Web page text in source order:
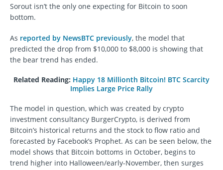
Sorout isn’t the only one expecting for Bitcoin to soon
bottom.
As reported by NewsBTC previously, the model that
predicted the drop from $10,000 to $8,000 is showing that
the bear trend has ended.
Related Reading: Happy 18 Millionth Bitcoin! BTC Scarcity
Implies Large Price Rally
The model in question, which was created by crypto
investment consultancy BurgerCrypto, is derived from
Bitcoin’s historical returns and the stock to flow ratio and
forecasted by Facebook’s Prophet. As can be seen below, the
model shows that Bitcoin bottoms in October, begins to
trend higher into Halloween/early-November, then surges